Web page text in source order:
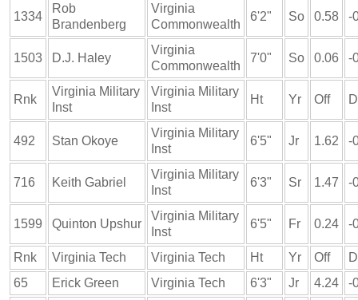
1334
Rob
Brandenberg
Virginia
Commonwealth
6'2" So 0.58 -
1503 D.J. Haley
Virginia
Commonwealth
7'0" So 0.06 -
Rnk
Virginia Military
Inst
Virginia Military
Inst
Ht Yr Off
492 Stan Okoye
Virginia Military
Inst
6'5" Jr 1.62 -
716 Keith Gabriel
Virginia Military
Inst
6'3" Sr 1.47 -
1599 Quinton Upshur
Virginia Military
Inst
6'5" Fr 0.24 -
Rnk Virginia Tech Virginia Tech Ht Yr Off
65
Erick Green Virginia Tech 6'3" Jr 4.24
-